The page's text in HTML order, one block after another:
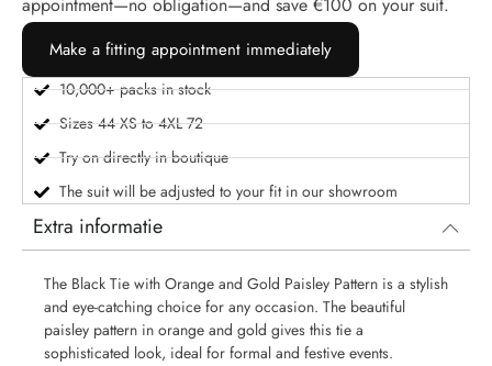
Make a fitting appointment immediately
10,000+ packs in stock
Sizes 44 XS to 4XL 72
Try on directly in boutique
The suit will be adjusted to your fit in our showroom
Extra informatie
The Black Tie with Orange and Gold Paisley Pattern is a stylish
and eye-catching choice for any occasion. The beautiful
paisley pattern in orange and gold gives this tie a
sophisticated look, ideal for formal and festive events.